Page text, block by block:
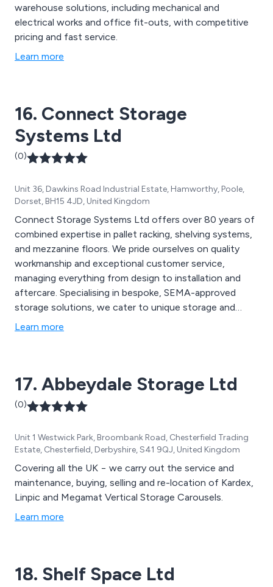
warehouse solutions, including mechanical and
electrical works and office fit-outs, with competitive
pricing and fast service.
Learn more
16. Connect Storage
Systems Ltd
(0)
Unit 36, Dawkins Road Industrial Estate, Hamworthy, Poole,
Dorset, BH15 4JD, United Kingdom
Connect Storage Systems Ltd offers over 80 years of
combined expertise in pallet racking, shelving systems,
and mezzanine floors. We pride ourselves on quality
workmanship and exceptional customer service,
managing everything from design to installation and
aftercare. Specialising in bespoke, SEMA-approved
storage solutions, we cater to unique storage and
material handling challenges. Our services include pallet
Learn more
17. Abbeydale Storage Ltd
(0)
Unit 1 Westwick Park, Broombank Road, Chesterfield Trading
Estate, Chesterfield, Derbyshire, S41 9QJ, United Kingdom
Covering all the UK − we carry out the service and
maintenance, buying, selling and re-location of Kardex,
Linpic and Megamat Vertical Storage Carousels.
Learn more
18. Shelf Space Ltd